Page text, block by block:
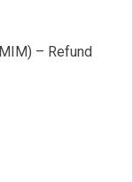
– Refund